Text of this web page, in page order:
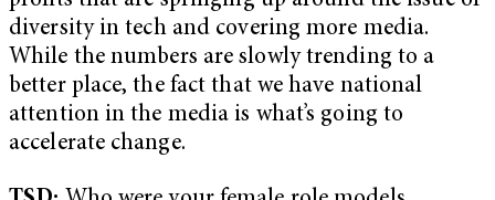
diversity in tech and covering more media.
While the numbers are slowly trending to a
better place, the fact that we have national
attention in the media is what’s going to
accelerate change.